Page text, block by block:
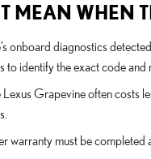
MEAN WHEN
onboard diagnostics
identify the exact code and
Grapevine often costs
warranty must be